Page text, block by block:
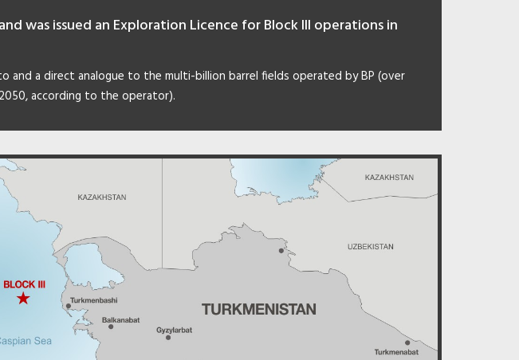
was issued an Exploration Licence for Block III operations in
and a direct analogue to the multi-billion barrel fields operated by BP (over
according to the operator).